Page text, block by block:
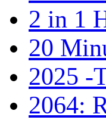
2 in 1
20
2025 -
2064: